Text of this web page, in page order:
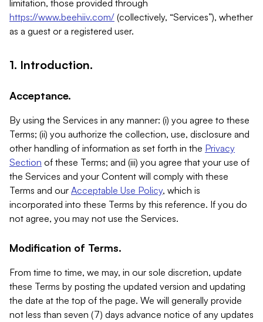
limitation, those provided through
https://www.beehiiv.com/ (collectively, “Services”), whether
as a guest or a registered user.
1. Introduction.
Acceptance.
By using the Services in any manner: (i) you agree to these
Terms; (ii) you authorize the collection, use, disclosure and
other handling of information as set forth in the Privacy
Section of these Terms; and (iii) you agree that your use of
the Services and your Content will comply with these
Terms and our Acceptable Use Policy, which is
incorporated into these Terms by this reference. If you do
not agree, you may not use the Services.
Modification of Terms.
From time to time, we may, in our sole discretion, update
these Terms by posting the updated version and updating
the date at the top of the page. We will generally provide
not less than seven (7) days advance notice of any updates